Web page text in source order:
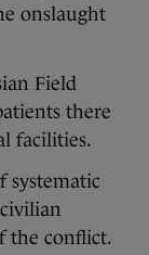
onslaught
Field
there
facilities.
systematic
the conflict.